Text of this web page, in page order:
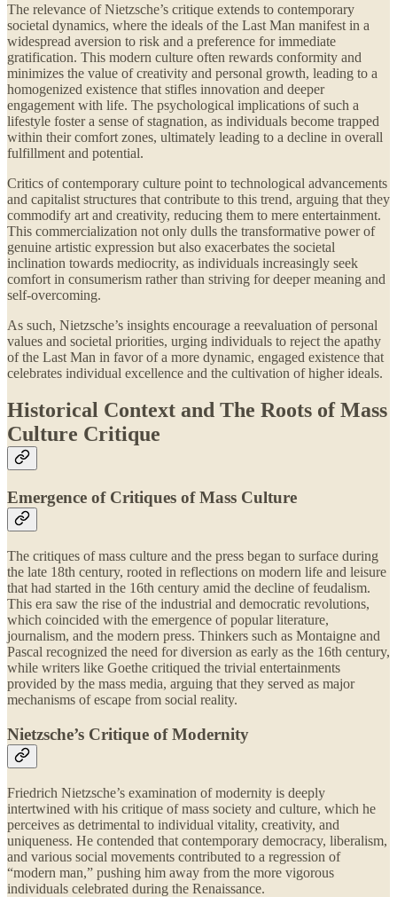
The relevance of Nietzsche’s critique extends to contemporary
societal dynamics, where the ideals of the Last Man manifest in a
widespread aversion to risk and a preference for immediate
gratification. This modern culture often rewards conformity and
minimizes the value of creativity and personal growth, leading to a
homogenized existence that stifles innovation and deeper
engagement with life. The psychological implications of such a
lifestyle foster a sense of stagnation, as individuals become trapped
within their comfort zones, ultimately leading to a decline in overall
fulfillment and potential.
Critics of contemporary culture point to technological advancements
and capitalist structures that contribute to this trend, arguing that they
commodify art and creativity, reducing them to mere entertainment.
This commercialization not only dulls the transformative power of
genuine artistic expression but also exacerbates the societal
inclination towards mediocrity, as individuals increasingly seek
comfort in consumerism rather than striving for deeper meaning and
self-overcoming.
As such, Nietzsche’s insights encourage a reevaluation of personal
values and societal priorities, urging individuals to reject the apathy
of the Last Man in favor of a more dynamic, engaged existence that
celebrates individual excellence and the cultivation of higher ideals.
Historical Context and The Roots of Mass
Culture Critique
Emergence of Critiques of Mass Culture
The critiques of mass culture and the press began to surface during
the late 18th century, rooted in reflections on modern life and leisure
that had started in the 16th century amid the decline of feudalism.
This era saw the rise of the industrial and democratic revolutions,
which coincided with the emergence of popular literature,
journalism, and the modern press. Thinkers such as Montaigne and
Pascal recognized the need for diversion as early as the 16th century,
while writers like Goethe critiqued the trivial entertainments
provided by the mass media, arguing that they served as major
mechanisms of escape from social reality.
Nietzsche’s Critique of Modernity
Friedrich Nietzsche’s examination of modernity is deeply
intertwined with his critique of mass society and culture, which he
perceives as detrimental to individual vitality, creativity, and
uniqueness. He contended that contemporary democracy, liberalism,
and various social movements contributed to a regression of
“modern man,” pushing him away from the more vigorous
individuals celebrated during the Renaissance.